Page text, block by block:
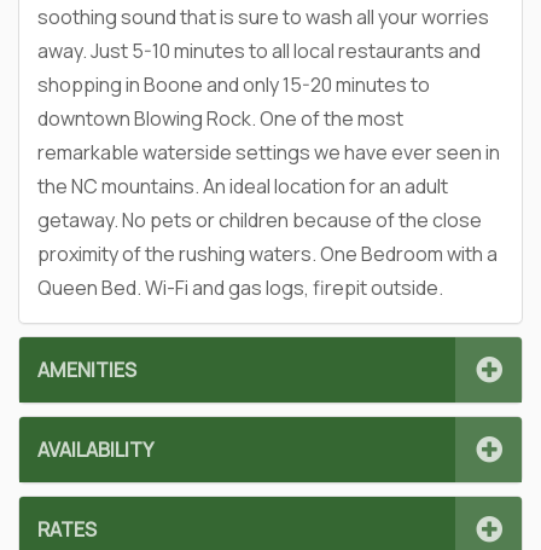
soothing sound that is sure to wash all your worries
away. Just 5-10 minutes to all local restaurants and
shopping in Boone and only 15-20 minutes to
downtown Blowing Rock. One of the most
remarkable waterside settings we have ever seen in
the NC mountains. An ideal location for an adult
getaway. No pets or children because of the close
proximity of the rushing waters. One Bedroom with a
Queen Bed. Wi-Fi and gas logs, firepit outside.
AMENITIES
AVAILABILITY
RATES